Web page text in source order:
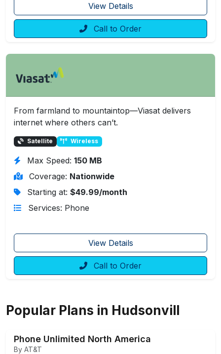
View Details
Call to Order
From farmland to mountaintop—Viasat delivers
internet where others can’t.
Satellite Wireless
Max Speed: 150 MB
Coverage: Nationwide
Starting at: $49.99/month
Services: Phone
View Details
Call to Order
Popular Plans in Hudsonvill
Phone Unlimited North America
By AT&T